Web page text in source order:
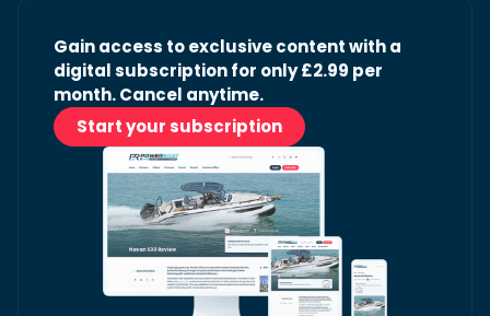
Gain access to exclusive content with a
digital subscription for only £2.99 per
month. Cancel anytime.
Start your subscription